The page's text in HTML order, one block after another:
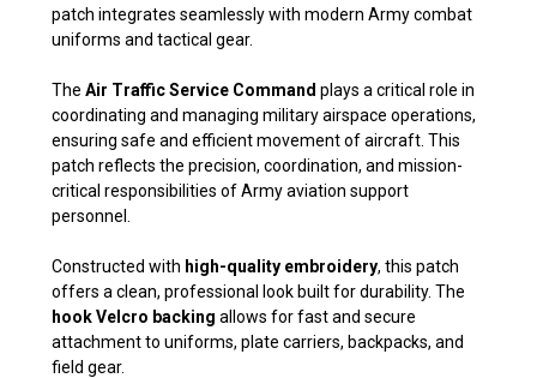
patch integrates seamlessly with modern Army combat
uniforms and tactical gear.
The Air Traffic Service Command plays a critical role in
coordinating and managing military airspace operations,
ensuring safe and efficient movement of aircraft. This
patch reflects the precision, coordination, and mission-
critical responsibilities of Army aviation support
personnel.
Constructed with high-quality embroidery, this patch
offers a clean, professional look built for durability. The
hook Velcro backing allows for fast and secure
attachment to uniforms, plate carriers, backpacks, and
field gear.